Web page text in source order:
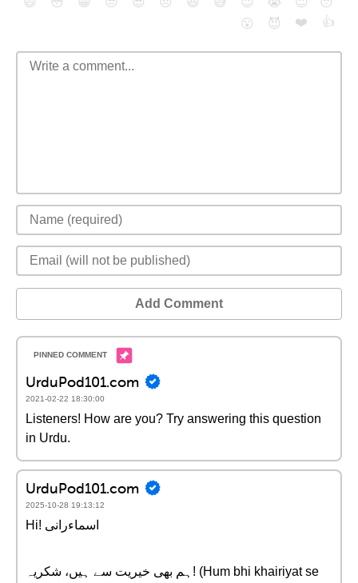
😮
😈 ❤️ 👍
Add Comment
UrduPod101.com
2021-02-22 18:30:00
Listeners! How are you? Try answering this question
in Urdu.
UrduPod101.com
2025-10-28 19:13:12
Hi! اسماءرانی
ہم بھی خیریت سے ہیں، شکریہ! (Hum bhi khairiyat se